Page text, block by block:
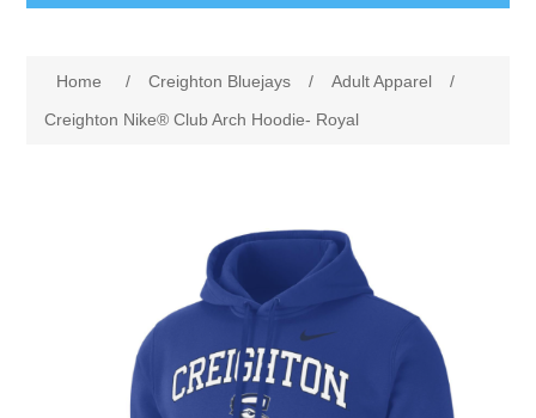
Supernovas Volleyball
Omaha Lancers Hockey
Nebraska | The Good Life
Home / Creighton Bluejays / Adult Apparel
/
Creighton Nike® Club Arch Hoodie- Royal